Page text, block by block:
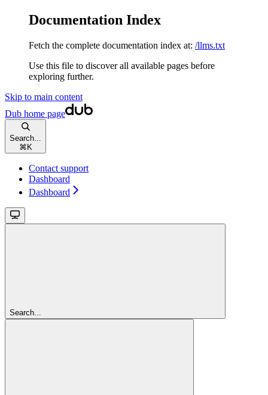
Documentation Index
Fetch the complete documentation index at: /llms.txt
Use this file to discover all available pages before
exploring further.
Skip to main content
Dub home page
Search...
⌘ K
Contact support
Dashboard
Dashboard
Search...